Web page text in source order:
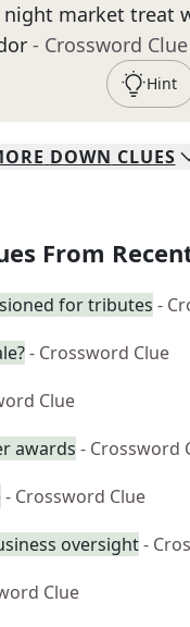
night market treat
- Crossword Clue
Hint
DOWN CLUES
From
for tributes -
- Crossword Clue
Clue
awards - Crossword
- Crossword Clue
oversight-
Clue